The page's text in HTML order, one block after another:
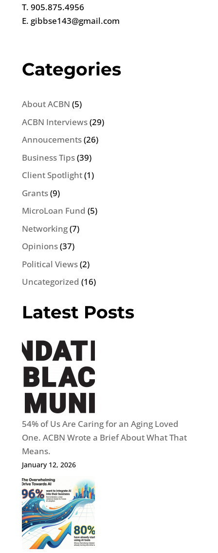
T. 905.875.4956
E. gibbse143@gmail.com
Categories
About ACBN (5)
ACBN Interviews(29)
Annoucements(26)
Business Tips(39)
Client Spotlight(1)
Grants(9)
MicroLoan Fund (5)
Networking(7)
Opinions(37)
Political Views(2)
Uncategorized (16)
Latest Posts
54% of Us Are Caring for an Aging Loved
One. ACBN Wrote a Brief About What That
Means.
January 12, 2026